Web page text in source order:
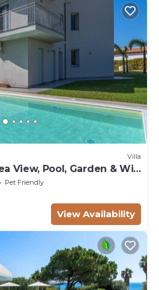
Villa
View, Pool, Garden & Wi-
Pet Friendly
View Availability